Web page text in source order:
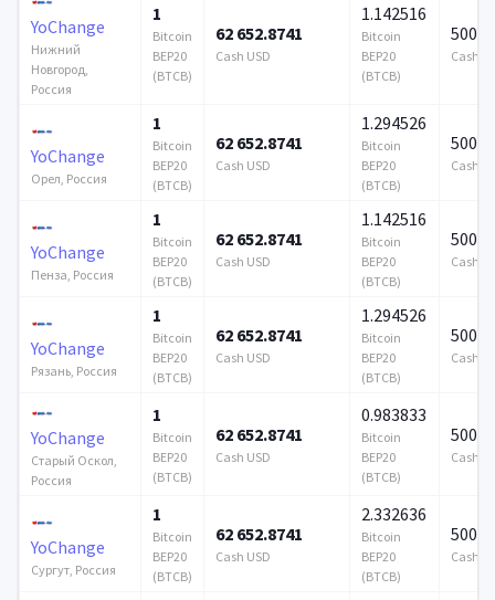
YoChange
Нижний
Новгород,
Россия
1
Bitcoin
BEP20
(BTCB)
62 652.8741
Cash USD
1.142516
Bitcoin
BEP20
(BTCB)
500
Cash
YoChange
Орел, Россия
1
Bitcoin
BEP20
(BTCB)
62 652.8741
Cash USD
1.294526
Bitcoin
BEP20
(BTCB)
500
Cash
YoChange
Пенза, Россия
1
Bitcoin
BEP20
(BTCB)
62 652.8741
Cash USD
1.142516
Bitcoin
BEP20
(BTCB)
500
Cash
YoChange
Рязань, Россия
1
Bitcoin
BEP20
(BTCB)
62 652.8741
Cash USD
1.294526
Bitcoin
BEP20
(BTCB)
500
Cash
YoChange
Старый Оскол,
Россия
1
Bitcoin
BEP20
(BTCB)
62 652.8741
Cash USD
0.983833
Bitcoin
BEP20
(BTCB)
500
Cash
YoChange
Сургут, Россия
1
Bitcoin
BEP20
(BTCB)
62 652.8741
Cash USD
2.332636
Bitcoin
BEP20
(BTCB)
500
Cash